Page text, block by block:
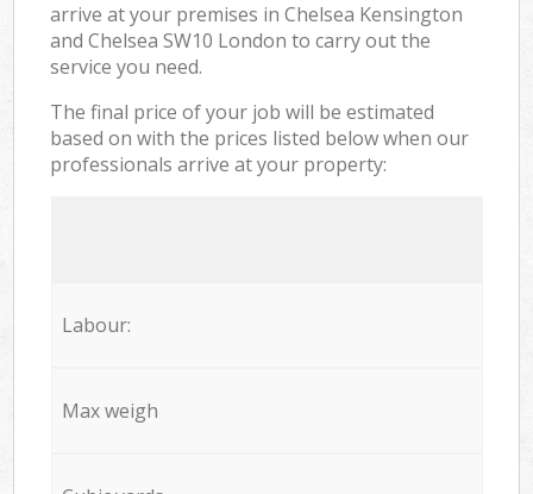
arrive at your premises in Chelsea Kensington
and Chelsea SW10 London to carry out the
service you need.
The final price of your job will be estimated
based on with the prices listed below when our
professionals arrive at your property:
Labour:
Max weigh